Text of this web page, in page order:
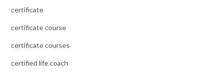
certificate
certificate course
certificate courses
certified life coach